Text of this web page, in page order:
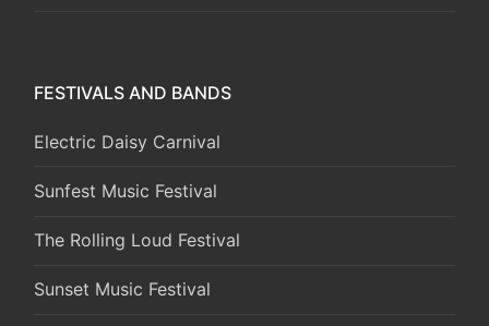
FESTIVALS AND BANDS
Electric Daisy Carnival
Sunfest Music Festival
The Rolling Loud Festival
Sunset Music Festival